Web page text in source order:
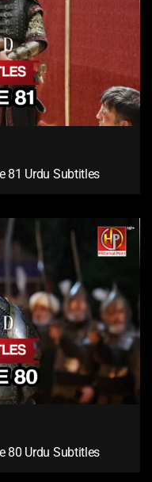
81 Urdu Subtitles
80 Urdu Subtitles